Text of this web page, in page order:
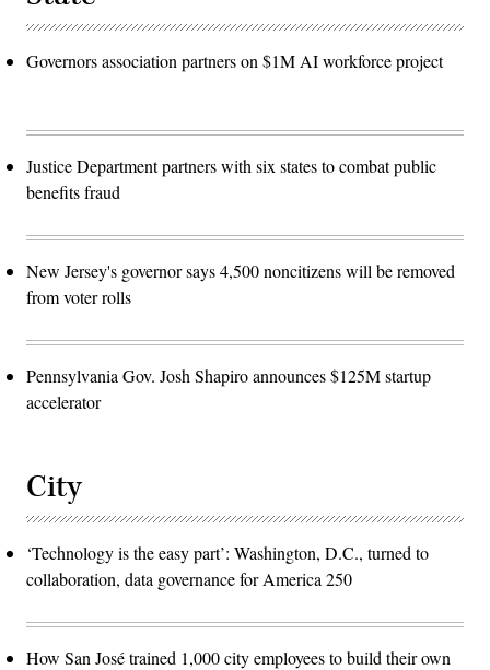
Governors association partners on $1M AI workforce project
Justice Department partners with six states to combat public
benefits fraud
New Jersey's governor says 4,500 noncitizens will be removed
from voter rolls
Pennsylvania Gov. Josh Shapiro announces $125M startup
accelerator
City
‘Technology is the easy part’: Washington, D.C., turned to
collaboration, data governance for America 250
How San José trained 1,000 city employees to build their own